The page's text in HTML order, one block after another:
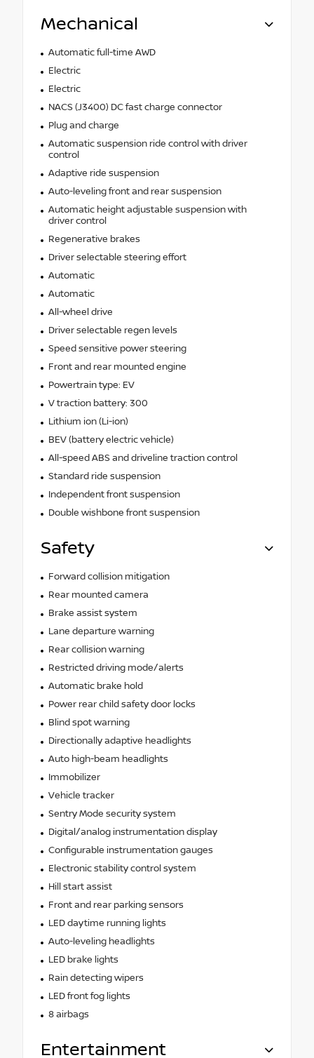
Mechanical
Automatic full-time AWD
Electric
Electric
NACS (J3400) DC fast charge connector
Plug and charge
Automatic suspension ride control with driver
control
Adaptive ride suspension
Auto-leveling front and rear suspension
Automatic height adjustable suspension with
driver control
Regenerative brakes
Driver selectable steering effort
Automatic
Automatic
All-wheel drive
Driver selectable regen levels
Speed sensitive power steering
Front and rear mounted engine
Powertrain type: EV
V traction battery: 300
Lithium ion (Li-ion)
BEV (battery electric vehicle)
All-speed ABS and driveline traction control
Standard ride suspension
Independent front suspension
Double wishbone front suspension
Safety
Forward collision mitigation
Rear mounted camera
Brake assist system
Lane departure warning
Rear collision warning
Restricted driving mode/alerts
Automatic brake hold
Power rear child safety door locks
Blind spot warning
Directionally adaptive headlights
Auto high-beam headlights
Immobilizer
Vehicle tracker
Sentry Mode security system
Digital/analog instrumentation display
Configurable instrumentation gauges
Electronic stability control system
Hill start assist
Front and rear parking sensors
LED daytime running lights
Auto-leveling headlights
LED brake lights
Rain detecting wipers
LED front fog lights
8 airbags
Entertainment